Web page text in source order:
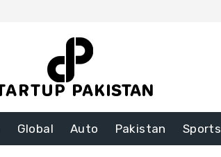
Global Auto Pakistan Sports